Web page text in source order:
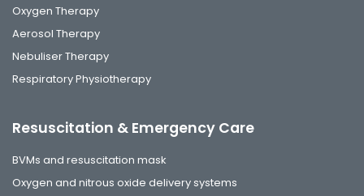
Oxygen Therapy
Aerosol Therapy
Nebuliser Therapy
Respiratory Physiotherapy
Resuscitation & Emergency Care
BVMs and resuscitation mask
Oxygen and nitrous oxide delivery systems